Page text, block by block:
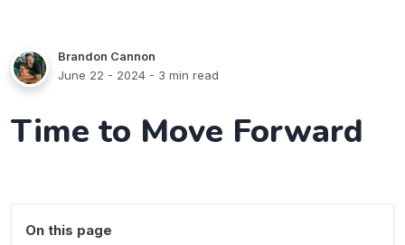
Brandon Cannon
June 22 - 2024 - 3 min read
Time to Move Forward
On this page